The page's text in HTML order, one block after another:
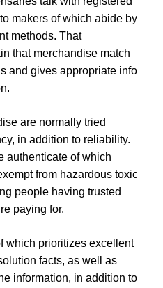
makers of which abide by
methods. That
that merchandise match
and gives appropriate info
are normally tried
in addition to reliability.
authenticate of which
from hazardous toxic
people having trusted
paying for.
which prioritizes excellent
facts, as well as
information, in addition to